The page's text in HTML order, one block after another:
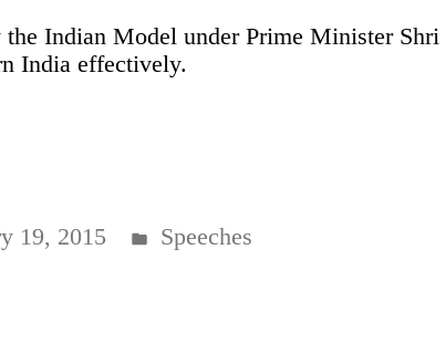
Indian Model under Prime Minister
India effectively.
19, 2015
Posted
Speeches